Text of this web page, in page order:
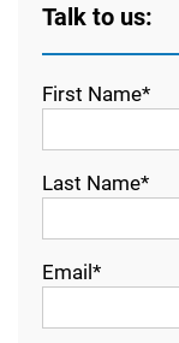
Talk to us:
First Name*
Last Name*
Email*